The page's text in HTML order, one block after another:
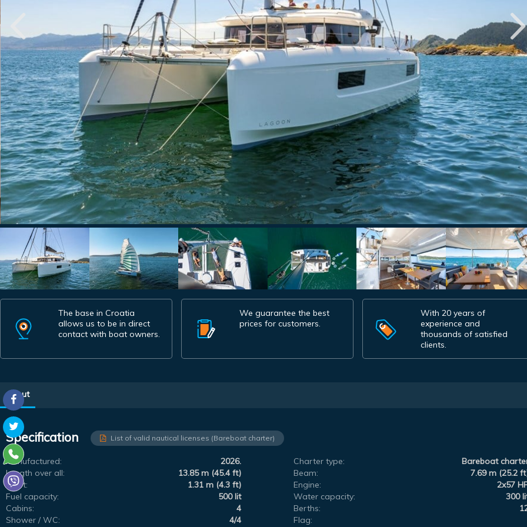
The base in Croatia
allows us to be in direct
contact with boat owners.
We guarantee the best
prices for customers.
With 20 years of
experience and
thousands of satisfied
clients.
About
Specification List of valid nautical licenses (Bareboat charter)
Manufactured: 2026. Charter type:
Bareboat
Length over all:
13.85 m (45.4 ft) Beam:
7.69 m (25.2
Draft:
1.31 m (4.3 ft) Engine:
2x57
Fuel capacity:
500 lit Water capacity:
300
Cabins:
4 Berths:
Shower / WC:
4/4 Flag: